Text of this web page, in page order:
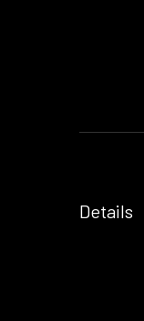
Details